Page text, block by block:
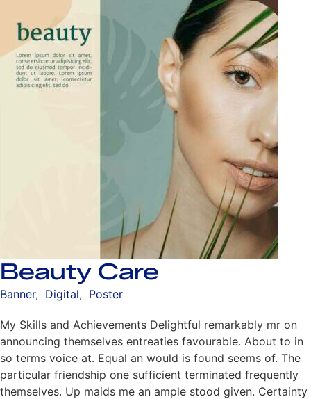
Beauty Care
Banner, Digital, Poster
My Skills and Achievements Delightful remarkably mr on
announcing themselves entreaties favourable. About to in
so terms voice at. Equal an would is found seems of. The
particular friendship one sufficient terminated frequently
themselves. Up maids me an ample stood given. Certainty